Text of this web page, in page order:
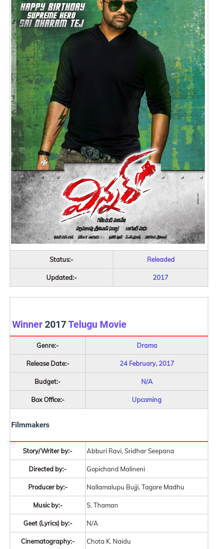
Status:- Releaded
Updated:- 2017
Winner 2017Telugu Movie
Genre:- Drama
Release Date:- 24 February, 2017
Budget:- N/A
Box Office:- Upcoming
Filmmakers
Story/Writer by:- Abburi Ravi, Sridhar Seepana
Directed by:- Gopichand Malineni
Producer by:- Nallamalupu Bujji, Tagore Madhu
Music by:- S. Thaman
Geet (Lyrics) by:- N/A
Cinematography:- Chota K. Naidu